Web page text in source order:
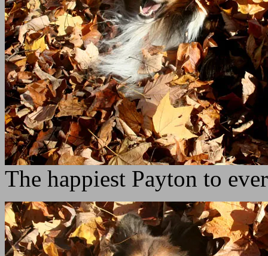
The happiest Payton to